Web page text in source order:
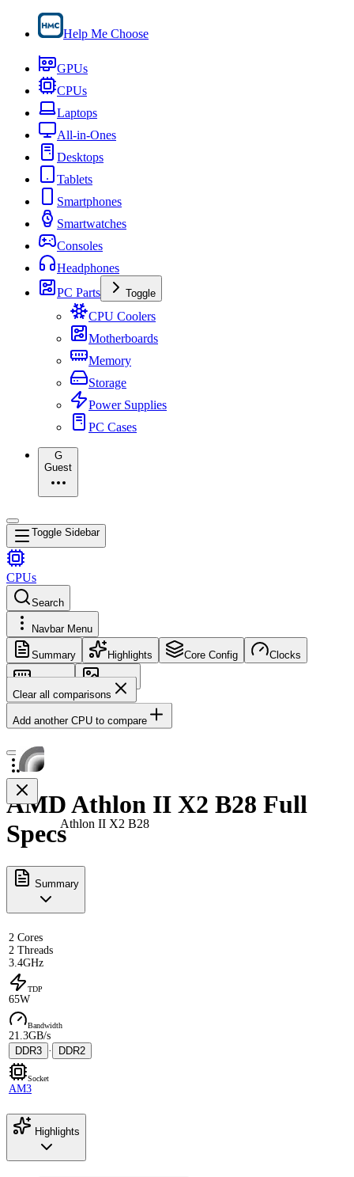
Help Me Choose
GPUs
CPUs
Laptops
All-in-Ones
Desktops
Tablets
Smartphones
Smartwatches
Consoles
Headphones
PC Parts
Toggle
CPU Coolers
Motherboards
Memory
Storage
Power Supplies
PC Cases
G
Guest
Toggle Sidebar
CPUs
Search
Navbar Menu
Summary Highlights Core Config Clocks
Memory
Images
Clear all comparisons
Add another CPU to compare
Athlon II X2 B28
AMD Athlon II X2 B28 Full
Specs
Summary
2 Cores
2 Threads
3.4GHz
TDP
65W
Bandwidth
21.3GB/s
DDR3 · DDR2
Socket
AM3
Highlights